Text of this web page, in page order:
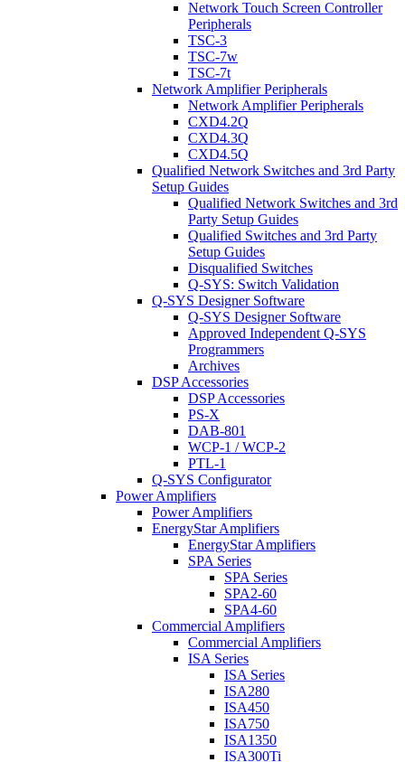
Network Touch Screen Controller
Peripherals
TSC-3
TSC-7w
TSC-7t
Network Amplifier Peripherals
Network Amplifier Peripherals
CXD4.2Q
CXD4.3Q
CXD4.5Q
Qualified Network Switches and 3rd Party
Setup Guides
Qualified Network Switches and 3rd
Party Setup Guides
Qualified Switches and 3rd Party
Setup Guides
Disqualified Switches
Q-SYS: Switch Validation
Q-SYS Designer Software
Q-SYS Designer Software
Approved Independent Q-SYS
Programmers
Archives
DSP Accessories
DSP Accessories
PS-X
DAB-801
WCP-1 / WCP-2
PTL-1
Q-SYS Configurator
Power Amplifiers
Power Amplifiers
EnergyStar Amplifiers
EnergyStar Amplifiers
SPA Series
SPA Series
SPA2-60
SPA4-60
Commercial Amplifiers
Commercial Amplifiers
ISA Series
ISA Series
ISA280
ISA450
ISA750
ISA1350
ISA300Ti